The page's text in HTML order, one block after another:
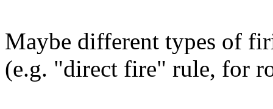
Maybe different types of
(e.g. "direct fire" rule, for